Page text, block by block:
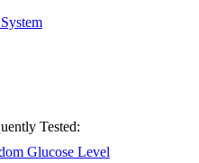
Tested:
Glucose Level